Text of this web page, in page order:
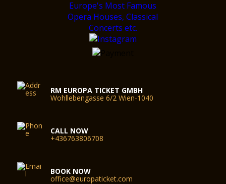
RM EUROPA TICKET GMBH
Wohllebengasse 6/2 Wien-1040
CALL NOW
+436763806708
BOOK NOW
office@europaticket.com